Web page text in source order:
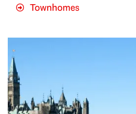
Townhomes